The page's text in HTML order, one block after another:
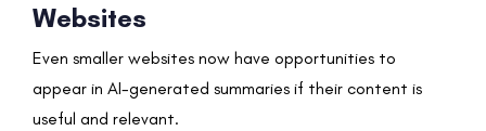
Websites
Even smaller websites now have opportunities to
appear in AI-generated summaries if their content is
useful and relevant.